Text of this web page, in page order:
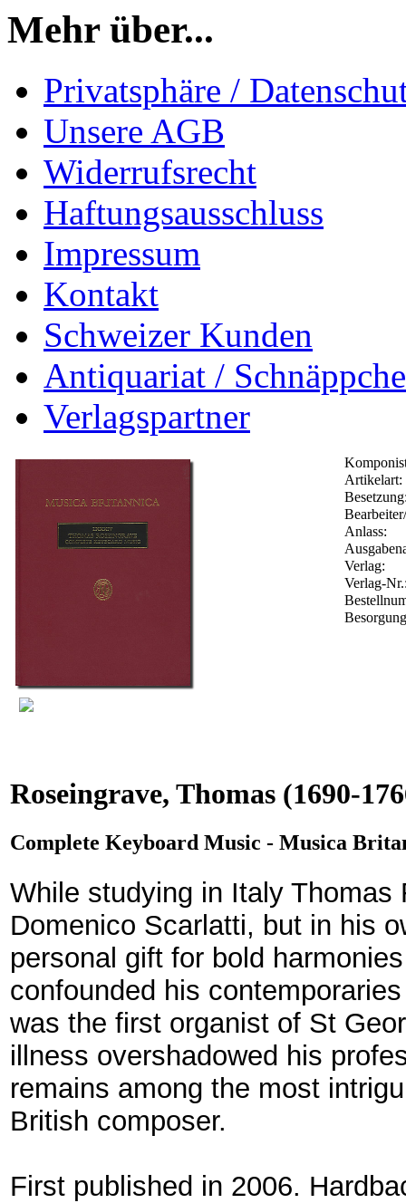
Mehr über...
Privatsphäre /
Unsere AGB
Widerrufsrecht
Haftungsausschluss
Impressum
Kontakt
Schweizer Kunden
Antiquariat /
Verlagspartner
Artikelart:
Anlass:
Verlag:
Verlag-
Roseingrave, Thomas (1690-
Complete Keyboard Music - Musica
While studying in Italy
Domenico Scarlatti, but in his
personal gift for bold
confounded his
was the first organist of St
illness overshadowed his
remains among the most
British composer.
First published in 2006.